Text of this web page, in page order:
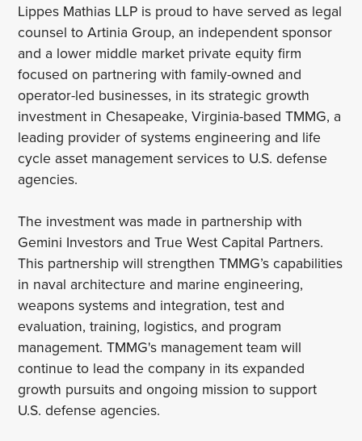
Lippes Mathias LLP is proud to have served as legal
counsel to Artinia Group, an independent sponsor
and a lower middle market private equity firm
focused on partnering with family-owned and
operator-led businesses, in its strategic growth
investment in Chesapeake, Virginia-based TMMG, a
leading provider of systems engineering and life
cycle asset management services to U.S. defense
agencies.
The investment was made in partnership with
Gemini Investors and True West Capital Partners.
This partnership will strengthen TMMG’s capabilities
in naval architecture and marine engineering,
weapons systems and integration, test and
evaluation, training, logistics, and program
management. TMMG's management team will
continue to lead the company in its expanded
growth pursuits and ongoing mission to support
U.S. defense agencies.